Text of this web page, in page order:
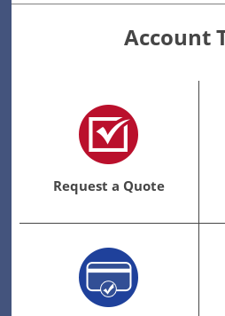
Account
Request a Quote